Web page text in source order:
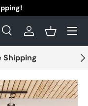
SearchLog inBasket
Menu
Shipping